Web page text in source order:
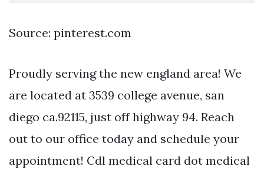
Source: pinterest.com
Proudly serving the new england area! We
are located at 3539 college avenue, san
diego ca.92115, just off highway 94. Reach
out to our office today and schedule your
appointment! Cdl medical card dot medical